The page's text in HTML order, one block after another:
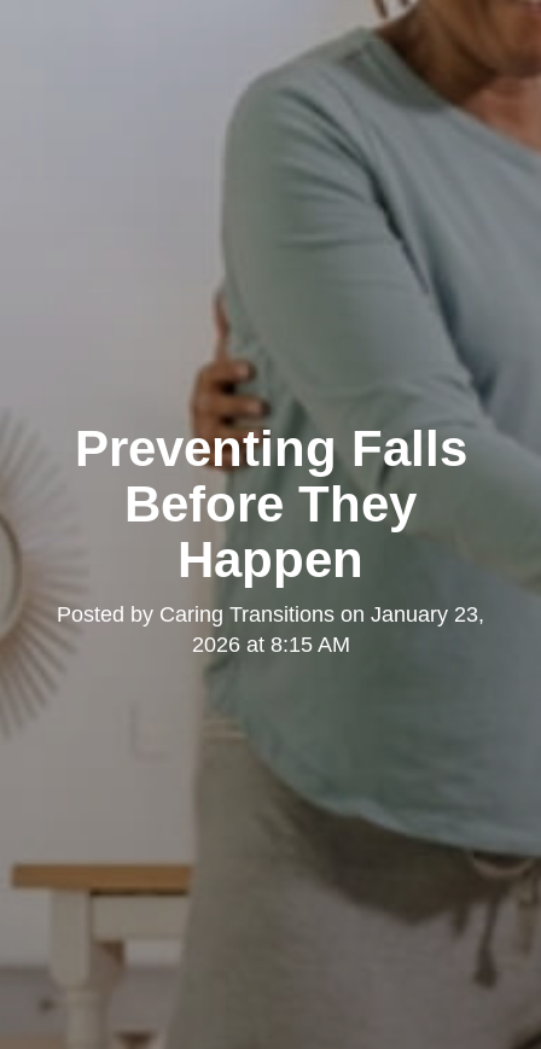
Preventing Falls
Before They
Happen
Posted by Caring Transitions on January 23,
2026 at 8:15 AM